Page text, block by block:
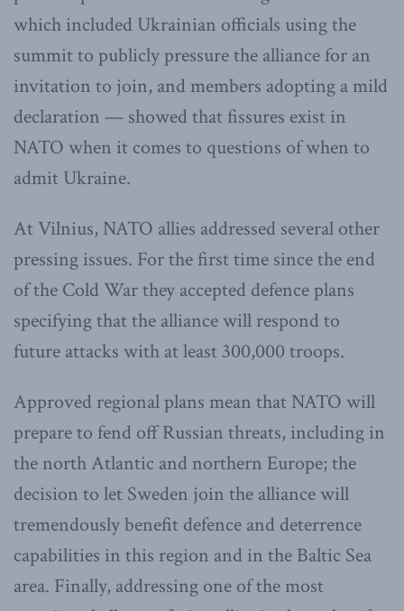
which included Ukrainian officials using the
summit to publicly pressure the alliance for an
invitation to join, and members adopting a mild
declaration — showed that fissures exist in
NATO when it comes to questions of when to
admit Ukraine.
At Vilnius, NATO allies addressed several other
pressing issues. For the first time since the end
of the Cold War they accepted defence plans
specifying that the alliance will respond to
future attacks with at least 300,000 troops.
Approved regional plans mean that NATO will
prepare to fend off Russian threats, including in
the north Atlantic and northern Europe; the
decision to let Sweden join the alliance will
tremendously benefit defence and deterrence
capabilities in this region and in the Baltic Sea
area. Finally, addressing one of the most